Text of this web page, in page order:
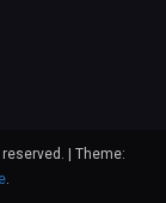
Theme:
.